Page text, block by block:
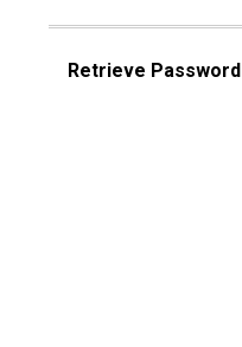
Retrieve Password